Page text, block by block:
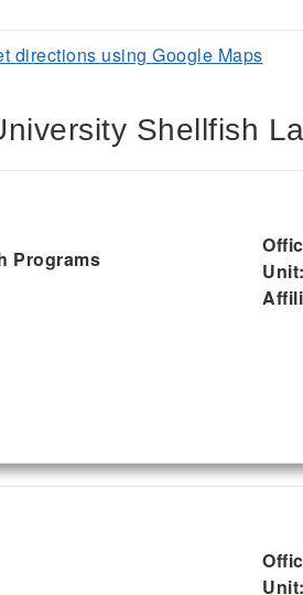
directions using Google Maps
Shellfish
Programs
Unit:
Unit: